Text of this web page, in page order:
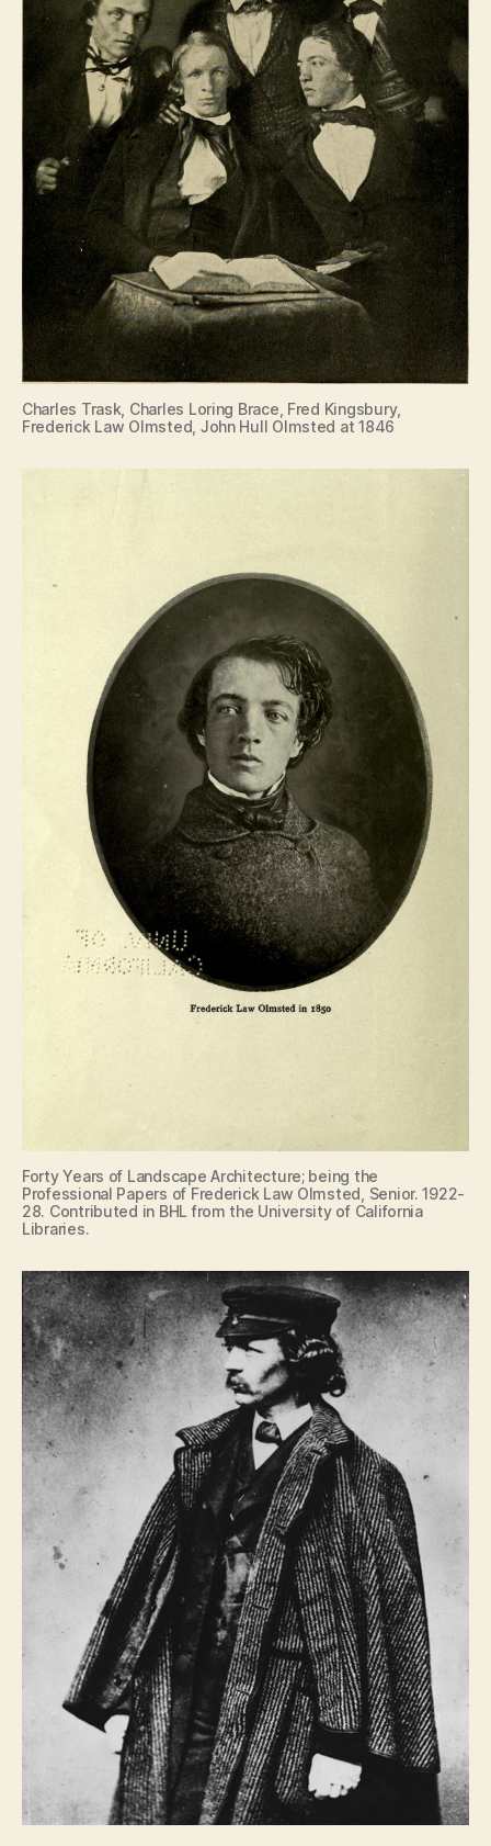
Charles Trask, Charles Loring Brace, Fred Kingsbury,
Frederick Law Olmsted, John Hull Olmsted at 1846
Forty Years of Landscape Architecture; being the
Professional Papers of Frederick Law Olmsted, Senior. 1922-
28. Contributed in BHL from the University of California
Libraries.